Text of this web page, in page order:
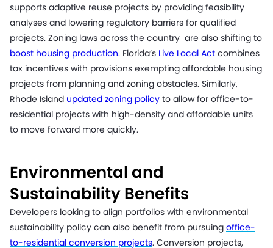
supports adaptive reuse projects by providing feasibility
analyses and lowering regulatory barriers for qualified
projects. Zoning laws across the country are also shifting to
boost housing production. Florida’s Live Local Act combines
tax incentives with provisions exempting affordable housing
projects from planning and zoning obstacles. Similarly,
Rhode Island updated zoning policy to allow for office-to-
residential projects with high-density and affordable units
to move forward more quickly.
Environmental and
Sustainability Benefits
Developers looking to align portfolios with environmental
sustainability policy can also benefit from pursuing office-
to-residential conversion projects. Conversion projects,